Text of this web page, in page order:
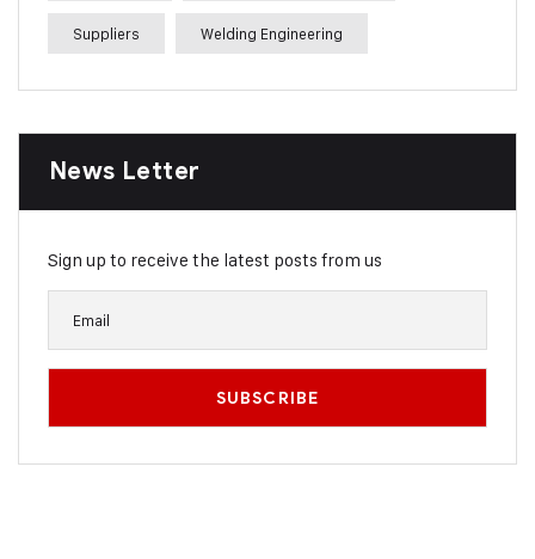
Suppliers Welding Engineering
News Letter
Sign up to receive the latest posts from us